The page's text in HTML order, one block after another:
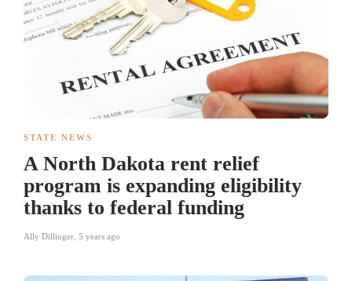
STATE NEWS
A North Dakota rent relief
program is expanding eligibility
thanks to federal funding
Ally Dillinger 5 years ago